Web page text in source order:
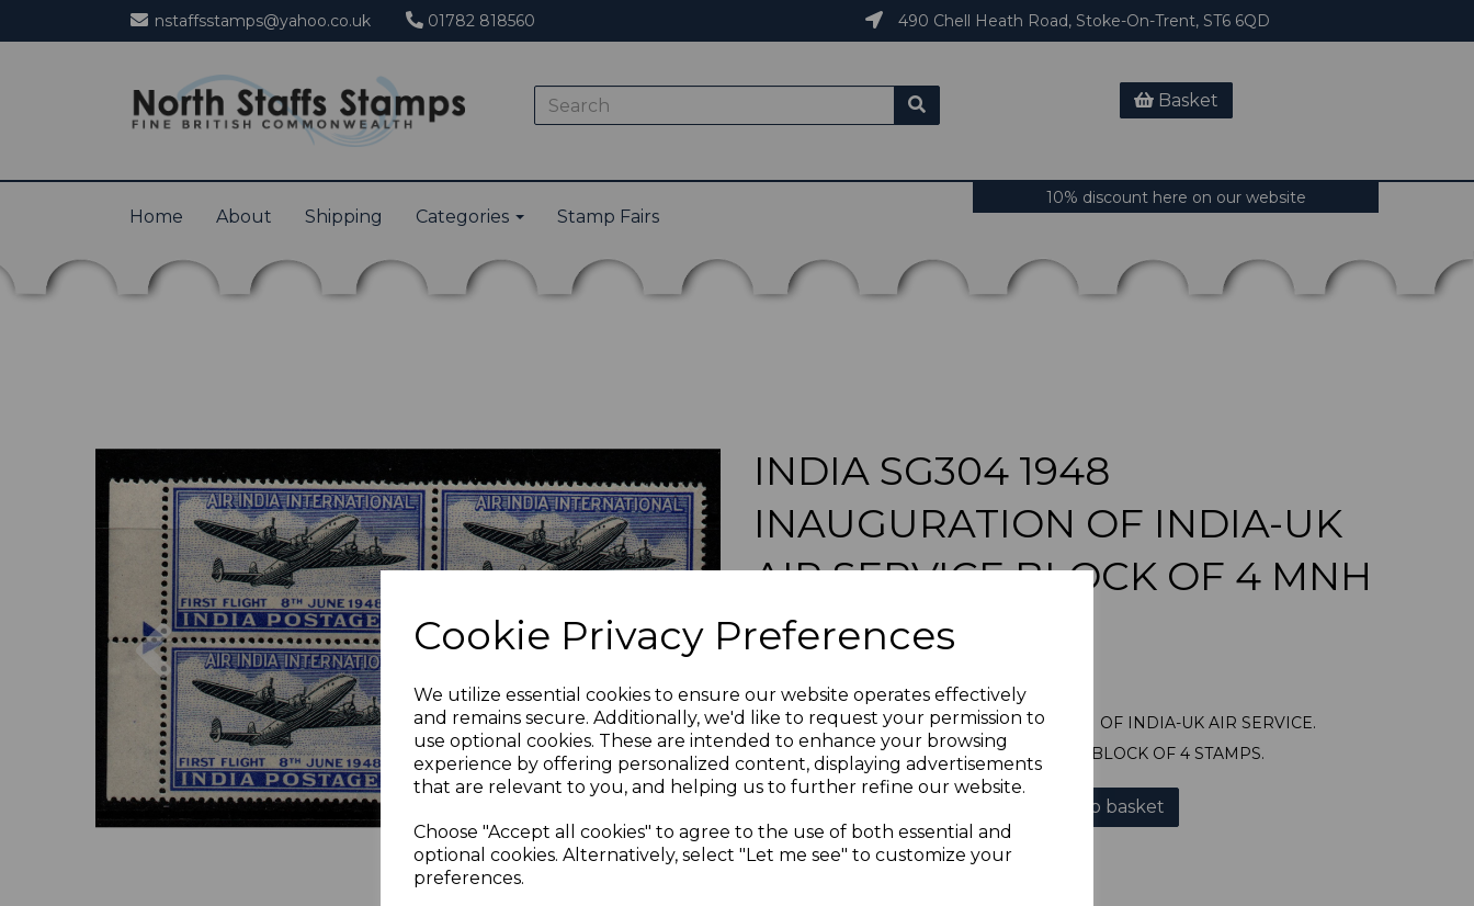
Cookie Privacy Preferences
We utilize essential cookies to ensure our website operates effectively
and remains secure. Additionally, we'd like to request your permission to
use optional cookies. These are intended to enhance your browsing
experience by offering personalized content, displaying advertisements
that are relevant to you, and helping us to further refine our website.
Choose "Accept all cookies" to agree to the use of both essential and
optional cookies. Alternatively, select "Let me see" to customize your
preferences.
nstaffsstamps@yahoo.co.uk 01782 818560 490 Chell Heath Road, Stoke-On-Trent, ST6 6QD
Basket
Home About Shipping Categories Stamp Fairs
10% discount here on our website
Previous Next
INDIA SG304 1948
INAUGURATION OF INDIA-UK
AIR SERVICE BLOCK OF 4 MNH
s-ind304mk4
was
£14.00
£12.60
INDIA SG304 1948 INAUGURATION OF INDIA-UK AIR SERVICE.
A FINE UNMOUNTED MINT BLOCK OF 4 STAMPS.
Add to basket
1 In stock